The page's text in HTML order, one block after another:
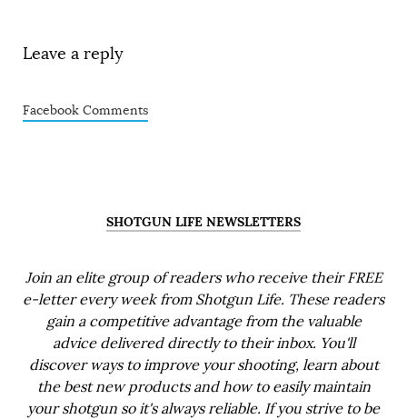
Leave a reply
Facebook Comments
SHOTGUN LIFE NEWSLETTERS
Join an elite group of readers who receive their FREE
e-letter every week from Shotgun Life. These readers
gain a competitive advantage from the valuable
advice delivered directly to their inbox. You'll
discover ways to improve your shooting, learn about
the best new products and how to easily maintain
your shotgun so it's always reliable. If you strive to be